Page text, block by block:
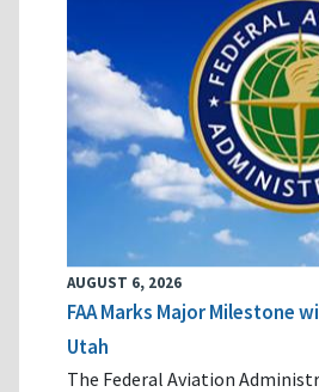
AUGUST 6, 2026
FAA Marks Major Milestone
Utah
The Federal Aviation